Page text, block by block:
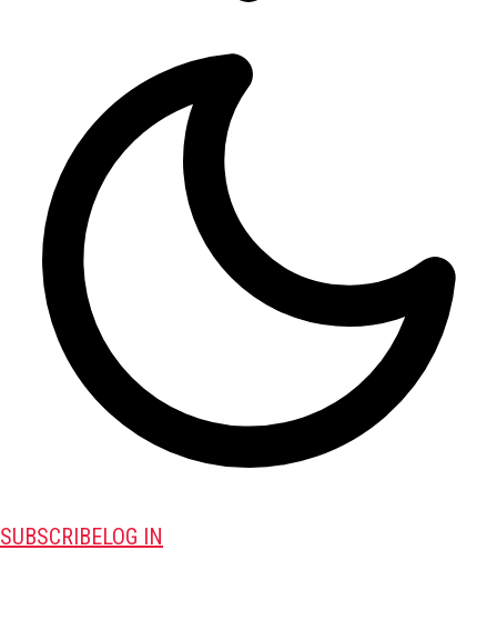
SUBSCRIBELOG IN